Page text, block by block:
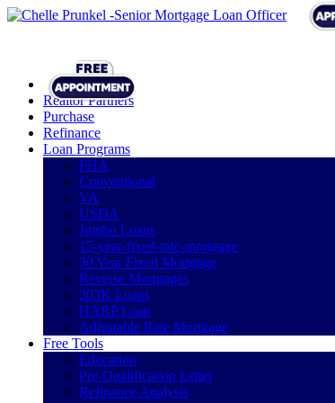
Realtor Partners
Purchase
Refinance
Loan Programs
FHA
Conventional
VA
USDA
Jumbo Loans
15-year-fixed-rate-mortgage
30 Year Fixed Mortgage
Reverse Mortgages
203K Loans
HARP Loan
Adjustable Rate Mortgage
Free Tools
Education
Pre-Qualification Letter
Refinance Analysis